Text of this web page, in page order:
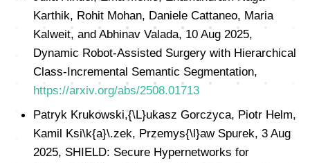
Karthik, Rohit Mohan, Daniele Cattaneo, Maria
Kalweit, and Abhinav Valada, 10 Aug 2025,
Dynamic Robot-Assisted Surgery with Hierarchical
Class-Incremental Semantic Segmentation,
https://arxiv.org/abs/2508.01713
Patryk Krukowski,{\L}ukasz Gorczyca, Piotr Helm,
Kamil Ksi\k{a}\.zek, Przemys{\l}aw Spurek, 3 Aug
2025, SHIELD: Secure Hypernetworks for